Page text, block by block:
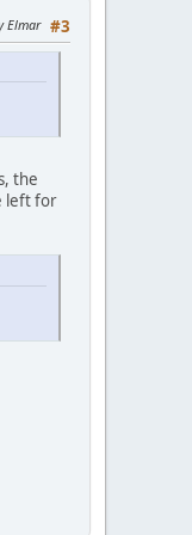
#3
Elmar
the
left for